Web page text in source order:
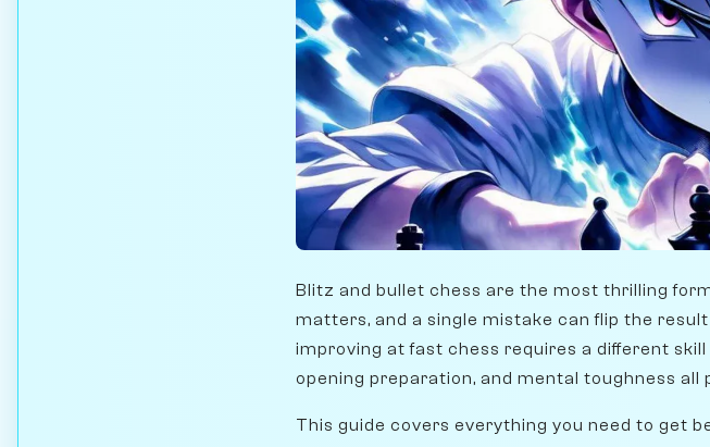
Blitz and bullet chess are the most thrilling
matters, and a single mistake can flip the
improving at fast chess requires a different
opening preparation, and mental toughness
This guide covers everything you need to get